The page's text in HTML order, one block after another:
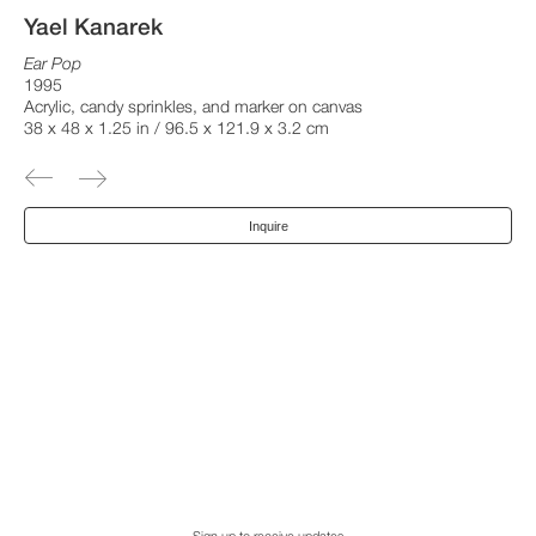
Yael Kanarek
Ear Pop
1995
Acrylic, candy sprinkles, and marker on canvas
38 x 48 x 1.25 in / 96.5 x 121.9 x 3.2 cm
Inquire